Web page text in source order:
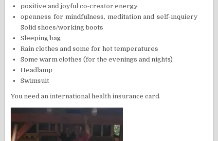
positive and joyful co-creator energy
openness for mindfulness, meditation and self-inquiery
Solid shoes/working boots
Sleeping bag
Rain clothes and some for hot temperatures
Some warm clothes (for the evenings and nights)
Headlamp
Swimsuit
You need an international health insurance card.